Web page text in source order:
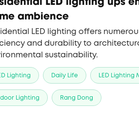
ambience
LED lighting offers
and durability to
sustainability.
Lighting Daily Life LED
Lighting Rang Dong